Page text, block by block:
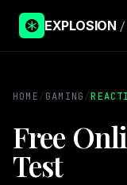
EXPLOSION /
HOME / GAMING /
Free
Test